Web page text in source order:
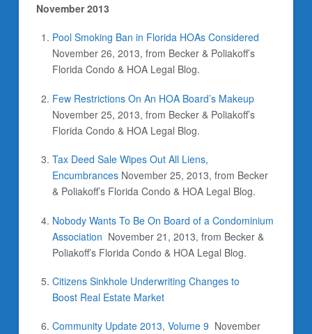
November 2013
Pool Smoking Ban in Florida HOAs Considered
November 26, 2013, from Becker & Poliakoff’s
Florida Condo & HOA Legal Blog.
Few Restrictions On An HOA Board’s Makeup
November 25, 2013, from Becker & Poliakoff’s
Florida Condo & HOA Legal Blog.
Tax Deed Sale Wipes Out All Liens,
Encumbrances November 25, 2013, from Becker
& Poliakoff’s Florida Condo & HOA Legal Blog.
Nobody Wants To Be On Board of a Condominium
Association November 21, 2013, from Becker &
Poliakoff’s Florida Condo & HOA Legal Blog.
Citizens Sinkhole Underwriting Changes to
Boost Real Estate Market
Community Update 2013, Volume 9 November